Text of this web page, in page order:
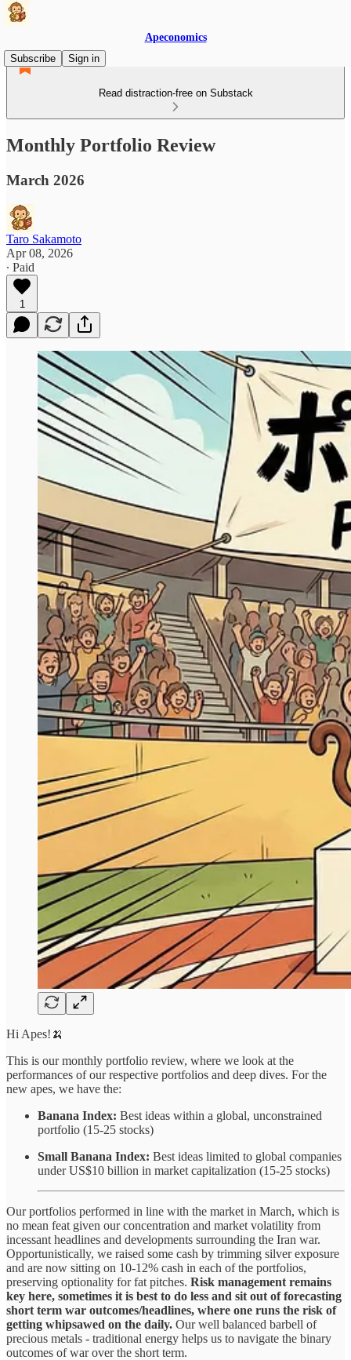
Apeconomics
Subscribe
Sign in
Read distraction-free on Substack
Monthly Portfolio Review
March 2026
Taro Sakamoto
Apr 08, 2026
∙ Paid
1
Hi Apes!🍌
This is our monthly portfolio review, where we look at the
performances of our respective portfolios and deep dives. For the
new apes, we have the:
Banana Index: Best ideas within a global, unconstrained
portfolio (15-25 stocks)
Small Banana Index: Best ideas limited to global companies
under US$10 billion in market capitalization (15-25 stocks)
Our portfolios performed in line with the market in March, which is
no mean feat given our concentration and market volatility from
incessant headlines and developments surrounding the Iran war.
Opportunistically, we raised some cash by trimming silver exposure
and are now sitting on 10-12% cash in each of the portfolios,
preserving optionality for fat pitches. Risk management remains
key here, sometimes it is best to do less and sit out of forecasting
short term war outcomes/headlines, where one runs the risk of
getting whipsawed on the daily. Our well balanced barbell of
precious metals - traditional energy helps us to navigate the binary
outcomes of war over the short term.